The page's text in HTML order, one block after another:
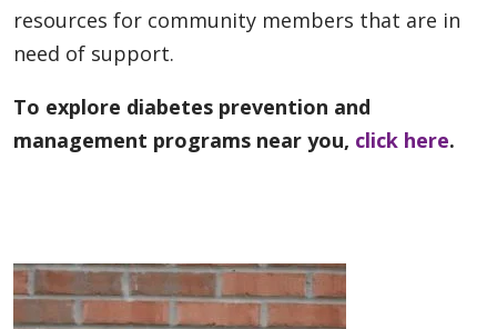
resources for community members that are in
need of support.
To explore diabetes prevention and
management programs near you, click here.